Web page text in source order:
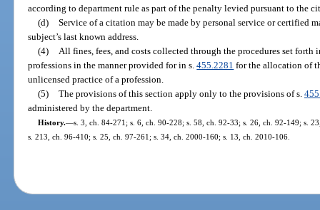
according to department rule as part of the penalty levied pursuant to the
(d) Service of a citation may be made by personal service or certified
subject’s last known address.
(4)
All fines, fees, and costs collected through the procedures set
professions in the manner provided for in s.455.2281 for the allocation of
unlicensed practice of a profession.
(5) The provisions of this section apply only to the provisions of s.
administered by the department.
History.—s. 3, ch. 84-271; s. 6, ch. 90-228; s. 58, ch. 92-33; s. 26, ch. 92-149; s.
s. 213, ch. 96-410; s. 25, ch. 97-261; s. 34, ch. 2000-160; s. 13, ch. 2010-106.